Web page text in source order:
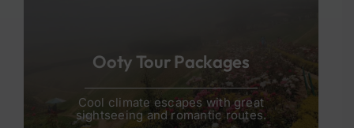
Ooty Tour Packages
Cool climate escapes with great
sightseeing and romantic routes.